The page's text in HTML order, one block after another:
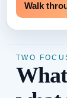
Walk
TWO